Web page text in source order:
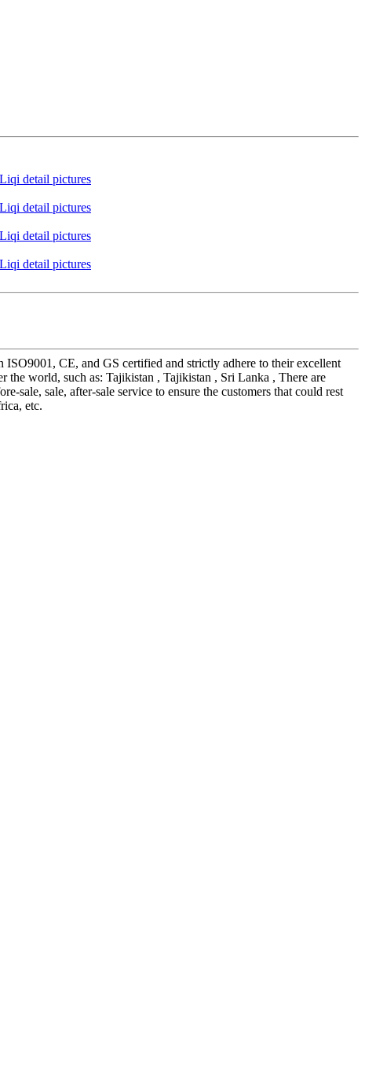
ISO9001, CE, and GS certified and strictly adhere to their excellent
world, such as: Tajikistan , Tajikistan , Sri Lanka , There are
sale, sale, after-sale service to ensure the customers that could rest
etc.